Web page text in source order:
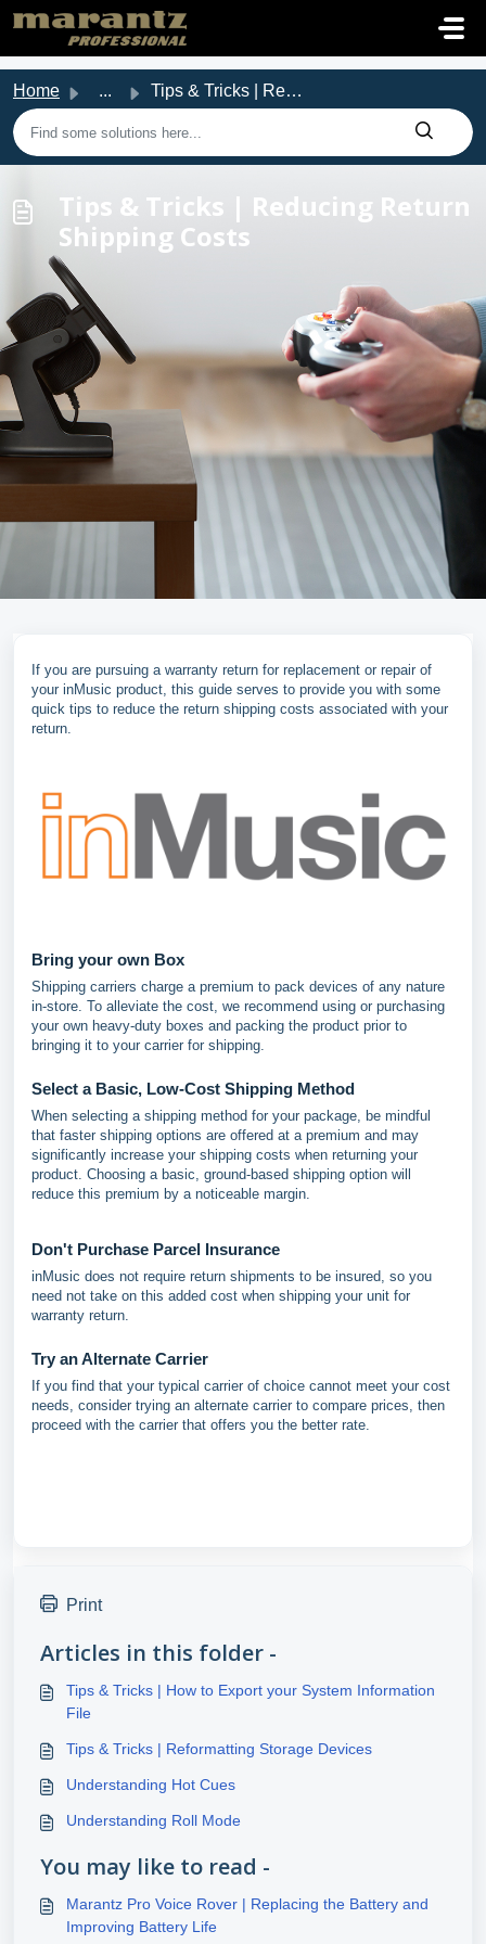
Skip to main content
Home ... Tips & Tricks | Reducing Return Shipping Costs
Tips & Tricks | Reducing Return
Shipping Costs
If you are pursuing a warranty return for replacement or repair of
your inMusic product, this guide serves to provide you with some
quick tips to reduce the return shipping costs associated with your
return.
Bring your own Box
Shipping carriers charge a premium to pack devices of any nature
in-store. To alleviate the cost, we recommend using or purchasing
your own heavy-duty boxes and packing the product prior to
bringing it to your carrier for shipping.
Select a Basic, Low-Cost Shipping Method
When selecting a shipping method for your package, be mindful
that faster shipping options are offered at a premium and may
significantly increase your shipping costs when returning your
product. Choosing a basic, ground-based shipping option will
reduce this premium by a noticeable margin.
Don't Purchase Parcel Insurance
inMusic does not require return shipments to be insured, so you
need not take on this added cost when shipping your unit for
warranty return.
Try an Alternate Carrier
If you find that your typical carrier of choice cannot meet your cost
needs, consider trying an alternate carrier to compare prices, then
proceed with the carrier that offers you the better rate.
Print
Articles in this folder -
Tips & Tricks | How to Export your System Information
File
Tips & Tricks | Reformatting Storage Devices
Understanding Hot Cues
Understanding Roll Mode
You may like to read -
Marantz Pro Voice Rover | Replacing the Battery and
Improving Battery Life